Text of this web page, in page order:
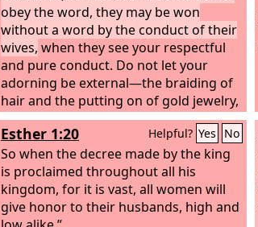
obey the word, they may be won
without a word by the conduct of their
wives, when they see your respectful
and pure conduct. Do not let your
adorning be external—the braiding of
hair and the putting on of gold jewelry,
or the clothing you wear— but let your
adorning be the hidden person of the
heart with the imperishable beauty of a
gentle and quiet spirit, which in God's
sight is very precious. For this is how
the holy women who hoped in God
Esther 1:20 Helpful? Yes No
So when the decree made by the king
is proclaimed throughout all his
kingdom, for it is vast, all women will
give honor to their husbands, high and